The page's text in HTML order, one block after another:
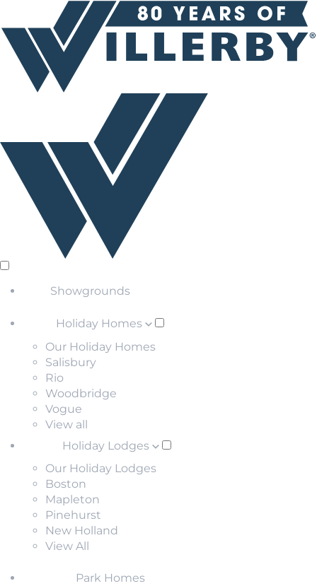
Showgrounds
Holiday Homes
Our Holiday Homes
Salisbury
Rio
Woodbridge
Vogue
View all
Holiday Lodges
Our Holiday Lodges
Boston
Mapleton
Pinehurst
New Holland
View All
Park Homes